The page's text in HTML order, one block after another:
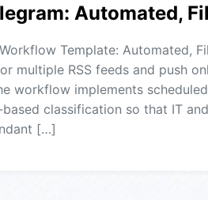
Automated,
Template: Automated,
multiple RSS feeds and push
workflow implements
classification so that IT
[…]